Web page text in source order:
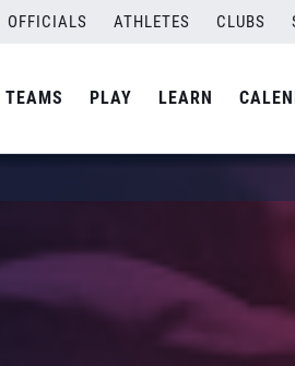
OFFICIALS ATHLETES CLUBS
PLAY LEARN